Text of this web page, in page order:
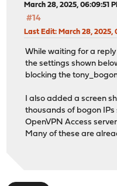
March 28, 2025, 06:09:51
#14
Last Edit: March 28, 2025,
While waiting for a
the settings shown
blocking the
I also added a screen
thousands of bogon
OpenVPN Access
Many of these are